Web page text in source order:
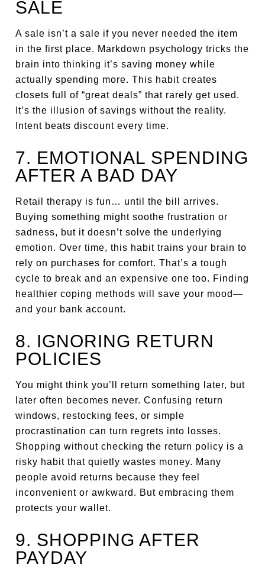
SALE
A sale isn’t a sale if you never needed the item
in the first place. Markdown psychology tricks the
brain into thinking it’s saving money while
actually spending more. This habit creates
closets full of “great deals” that rarely get used.
It’s the illusion of savings without the reality.
Intent beats discount every time.
7. EMOTIONAL SPENDING
AFTER A BAD DAY
Retail therapy is fun… until the bill arrives.
Buying something might soothe frustration or
sadness, but it doesn’t solve the underlying
emotion. Over time, this habit trains your brain to
rely on purchases for comfort. That’s a tough
cycle to break and an expensive one too. Finding
healthier coping methods will save your mood—
and your bank account.
8. IGNORING RETURN
POLICIES
You might think you’ll return something later, but
later often becomes never. Confusing return
windows, restocking fees, or simple
procrastination can turn regrets into losses.
Shopping without checking the return policy is a
risky habit that quietly wastes money. Many
people avoid returns because they feel
inconvenient or awkward. But embracing them
protects your wallet.
9. SHOPPING AFTER
PAYDAY